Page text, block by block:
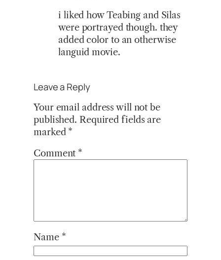
i liked how Teabing and Silas
were portrayed though. they
added color to an otherwise
languid movie.
Leave a Reply
Your email address will not be
published. Required fields are
marked *
Comment *
Name *